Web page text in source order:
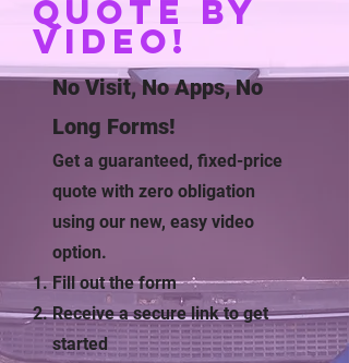
quote by
video!
No Visit, No Apps, No
Long Forms!
Get a guaranteed, fixed-price
quote with zero obligation
using our new, easy video
option.
Fill out the form
Receive a secure link to get
started